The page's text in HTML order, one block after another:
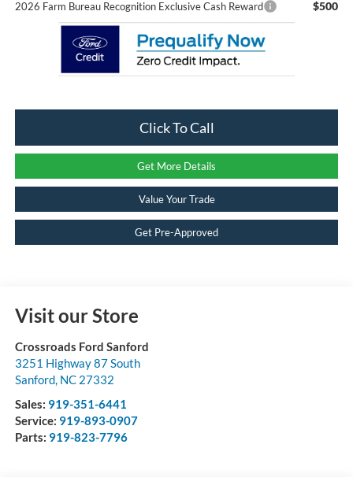
2026 Farm Bureau Recognition Exclusive Cash Reward $500
Click To Call
Get More Details
Value Your Trade
Get Pre-Approved
Visit our Store
Crossroads Ford Sanford
3251 Highway 87 South
Sanford, NC 27332
Sales: 919-351-6441
Service: 919-893-0907
Parts: 919-823-7796